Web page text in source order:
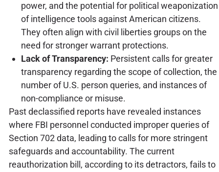
power, and the potential for political weaponization
of intelligence tools against American citizens.
They often align with civil liberties groups on the
need for stronger warrant protections.
Lack of Transparency: Persistent calls for greater
transparency regarding the scope of collection, the
number of U.S. person queries, and instances of
non-compliance or misuse.
Past declassified reports have revealed instances
where FBI personnel conducted improper queries of
Section 702 data, leading to calls for more stringent
safeguards and accountability. The current
reauthorization bill, according to its detractors, fails to